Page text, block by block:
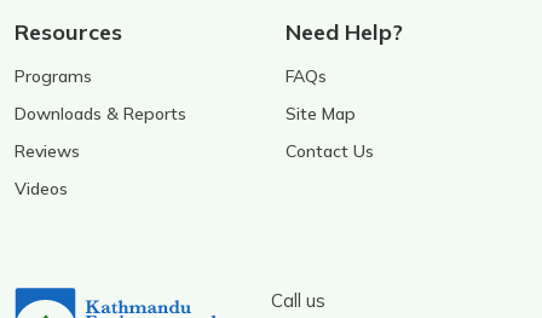
Resources
Programs
Downloads & Reports
Reviews
Videos
Need Help?
FAQs
Site Map
Contact Us
Call us